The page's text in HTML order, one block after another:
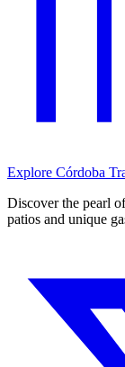
Explore Córdoba
Discover the pearl
patios and unique